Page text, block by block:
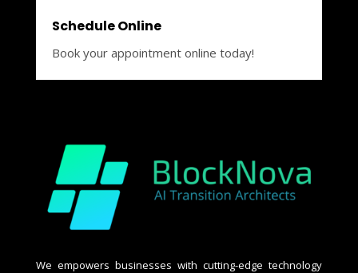
Schedule Online
Book your appointment online today!
We empowers businesses with cutting-edge technology